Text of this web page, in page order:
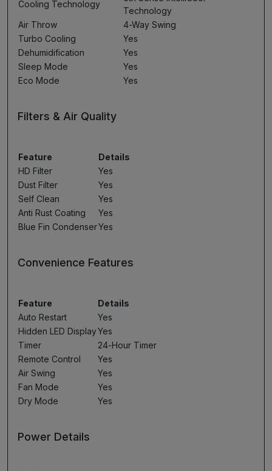
Cooling Technology
Technology
Air Throw
4-Way Swing
Turbo Cooling
Yes
Dehumidification
Yes
Sleep Mode
Yes
Eco Mode
Yes
Filters & Air Quality
Feature
Details
HD Filter
Yes
Dust Filter
Yes
Self Clean
Yes
Anti Rust Coating
Yes
Blue Fin CondenserYes
Convenience Features
Feature
Details
Auto Restart
Yes
Hidden LED DisplayYes
Timer
24-Hour Timer
Remote Control
Yes
Air Swing
Yes
Fan Mode
Yes
Dry Mode
Yes
Power Details